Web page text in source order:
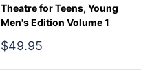
Theatre for Teens, Young
Men's Edition Volume 1
Sale
$49.95